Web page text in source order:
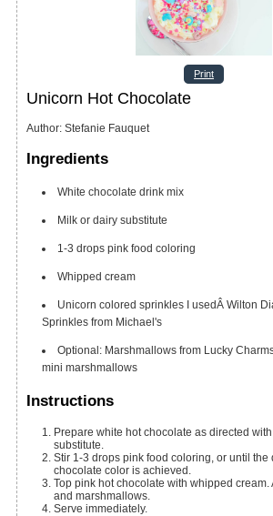
Print
Unicorn Hot Chocolate
Author: Stefanie Fauquet
Ingredients
White chocolate drink mix
Milk or dairy substitute
1-3 drops pink food coloring
Whipped cream
Unicorn colored sprinkles
I usedÂ Wilton
Sprinkles from Michael's
Optional: Marshmallows from Lucky
mini marshmallows
Instructions
Prepare white hot chocolate as directed
substitute.
Stir 1-3 drops pink food coloring, or until the
chocolate color is achieved.
Top pink hot chocolate with whipped
and marshmallows.
Serve immediately.